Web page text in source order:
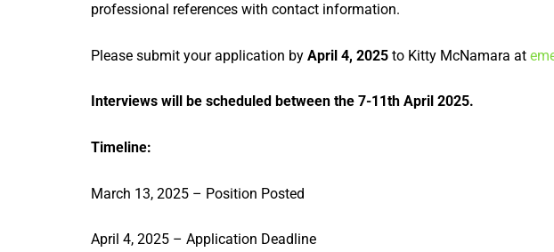
professional references with contact information.
Please submit your application by April 4, 2025 to Kitty McNamara at
Interviews will be scheduled between the 7-11th April 2025.
Timeline:
March 13, 2025 – Position Posted
April 4, 2025 – Application Deadline